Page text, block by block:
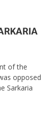
of the
opposed
Sarkaria